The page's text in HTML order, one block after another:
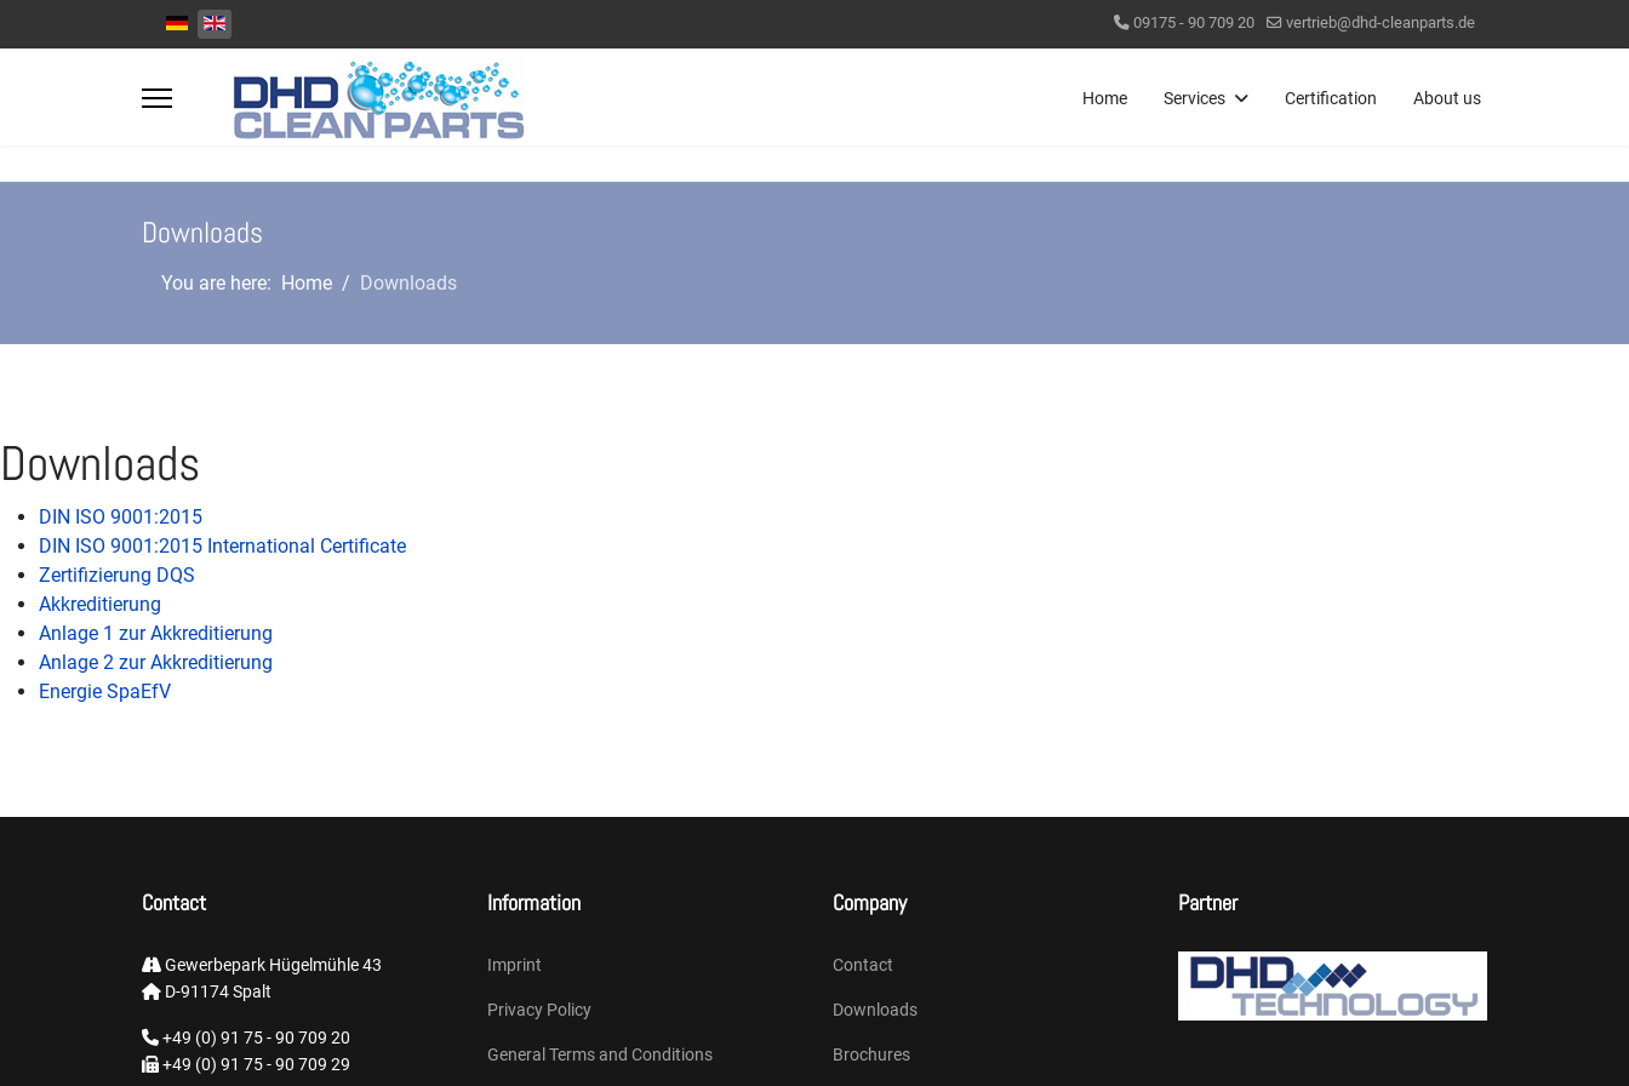
Select your language 09175 - 90 709 20 vertrieb@dhd-cleanparts.de
Home Services Certification About us
Downloads
You are here: Home Downloads
Downloads
DIN ISO 9001:2015
DIN ISO 9001:2015 International Certificate
Zertifizierung DQS
Akkreditierung
Anlage 1 zur Akkreditierung
Anlage 2 zur Akkreditierung
Energie SpaEfV
Contact
Gewerbepark Hügelmühle 43
D-91174 Spalt
+49 (0) 91 75 - 90 709 20
+49 (0) 91 75 - 90 709 29
Information
Imprint
Privacy Policy
General Terms and Conditions
Company
Contact
Downloads
Brochures
Partner